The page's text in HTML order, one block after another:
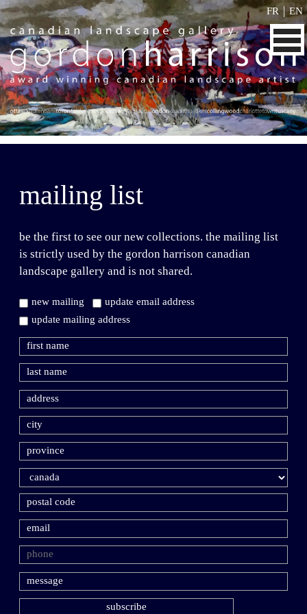
FR|EN
mailing list
be the first to see our new collections. the mailing list
is strictly used by the gordon harrison canadian
landscape gallery and is not shared.
new mailing
update email address
update mailing address